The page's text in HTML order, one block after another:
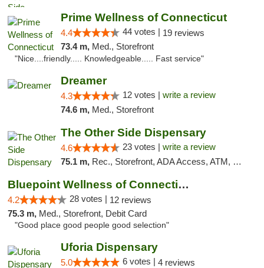
Prime Wellness of Connecticut
4.4 44 votes | 19 reviews
73.4 m, Med., Storefront
"Nice....friendly..... Knowledgeable..... Fast service"
Dreamer
4.3 12 votes | write a review
74.6 m, Med., Storefront
The Other Side Dispensary
4.6 23 votes | write a review
75.1 m, Rec., Storefront, ADA Access, ATM, Debit Card, Delivery, Pickup
Bluepoint Wellness of Connecticut
4.2 28 votes | 12 reviews
75.3 m, Med., Storefront, Debit Card
"Good place good people good selection"
Uforia Dispensary
5.0 6 votes | 4 reviews